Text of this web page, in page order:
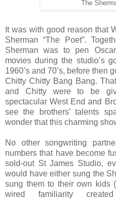
The
It was with good reason that
Sherman “The Poet”.
Sherman was to pen
movies during the studio’s
1960’s and 70’s, before then
Chitty Chitty Bang Bang.
and Chitty were to be
spectacular West End and
see the brothers’ talents
wonder that this charming
No other songwriting
numbers that have become
sold-out St James Studio,
would have either sung the
sung them to their own kids
wired familiarity